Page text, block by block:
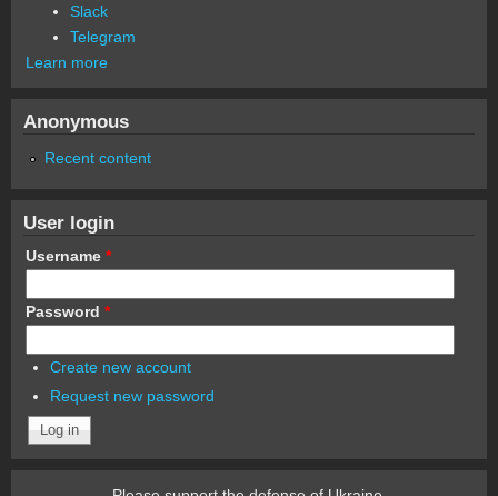
Slack
Telegram
Learn more
Anonymous
Recent content
User login
Username *
Password *
Create new account
Request new password